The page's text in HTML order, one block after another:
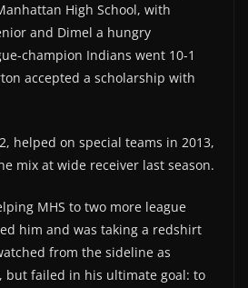
High School, with
and Dimel a hungry
champion Indians went 10-1
accepted a scholarship with
helped on special teams in 2013,
mix at wide receiver last season.
MHS to two more league
him and was taking a redshirt
from the sideline as
but failed in his ultimate goal: to